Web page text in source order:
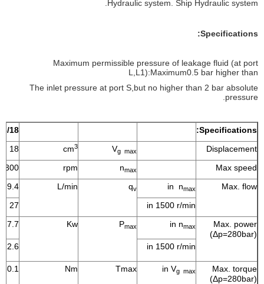
Hydraulic system. Ship Hydraulic system.
Specifications:
Maximum permissible pressure of leakage fluid (at port
L,L1):Maximum0.5 bar higher than
The inlet pressure at port S,but no higher than 2 bar absolute
pressure.
Specifications:
18
Displacement
Vg max
cm3
18
Max speed
nmax
rpm
3300
Max. flow
in nmax
qv
L/min
59.4
in 1500 r/min
27
Max. power
(Δp=280bar)
in nmax
Pmax
Kw
27.7
in 1500 r/min
12.6
Max. torque
(Δp=280bar)
in Vg max
Tmax
Nm
80.1